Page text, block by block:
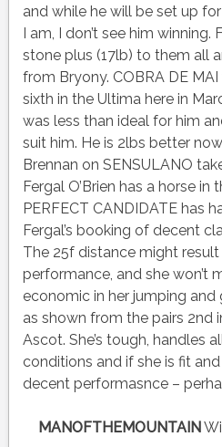
and while he will be set up
I am, I don’t see him
stone plus (17lb) to them all
from Bryony. COBRA DE
sixth in the Ultima here in
was less than ideal for him
suit him. He is 2lbs better
Brennan on SENSULANO
Fergal O’Brien has a horse in
PERFECT CANDIDATE has
Fergal’s booking of decent
The 25f distance might
performance, and she won’t
economic in her jumping
as shown from the pairs 2nd
Ascot. She’s tough, handles
conditions and if she is fit and
decent performasnce –
MANOFTHEMOUNTAIN